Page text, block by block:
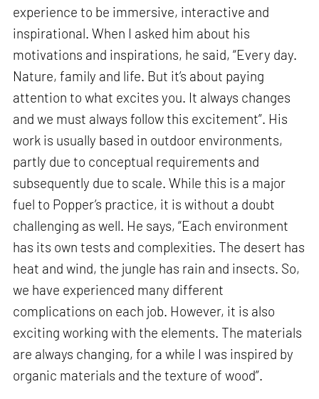
experience to be immersive, interactive and
inspirational. When I asked him about his
motivations and inspirations, he said, “Every day.
Nature, family and life. But it’s about paying
attention to what excites you. It always changes
and we must always follow this excitement”. His
work is usually based in outdoor environments,
partly due to conceptual requirements and
subsequently due to scale. While this is a major
fuel to Popper’s practice, it is without a doubt
challenging as well. He says, “Each environment
has its own tests and complexities. The desert has
heat and wind, the jungle has rain and insects. So,
we have experienced many different
complications on each job. However, it is also
exciting working with the elements. The materials
are always changing, for a while I was inspired by
organic materials and the texture of wood”.